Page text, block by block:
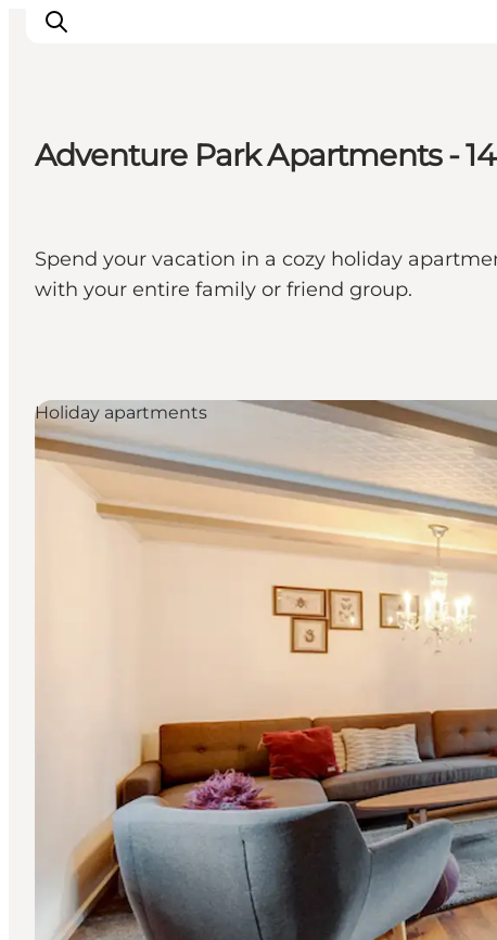
Quoi faire
Hébergements
Planifiez votre voyage
Adventure Park Apartments -
Spend your vacation in a cozy holiday
with your entire family or friend group.
Holiday apartments